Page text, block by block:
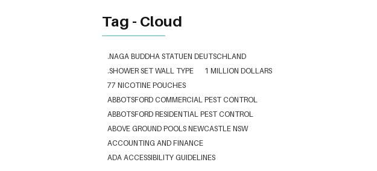
Tag - Cloud
.NAGA BUDDHA STATUEN DEUTSCHLAND
.SHOWER SET WALL TYPE
1 MILLION DOLLARS
77 NICOTINE POUCHES
ABBOTSFORD COMMERCIAL PEST CONTROL
ABBOTSFORD RESIDENTIAL PEST CONTROL
ABOVE GROUND POOLS NEWCASTLE NSW
ACCOUNTING AND FINANCE
ADA ACCESSIBILITY GUIDELINES